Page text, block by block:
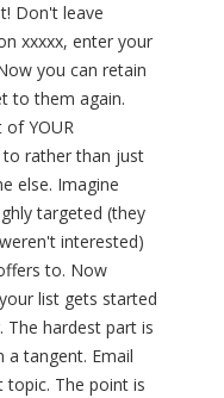
Don't leave
xxxxx, enter your
you can retain
to them again.
YOUR
rather than just
else. Imagine
targeted (they
interested)
to. Now
list gets started
hardest part is
a tangent. Email
topic. The point is